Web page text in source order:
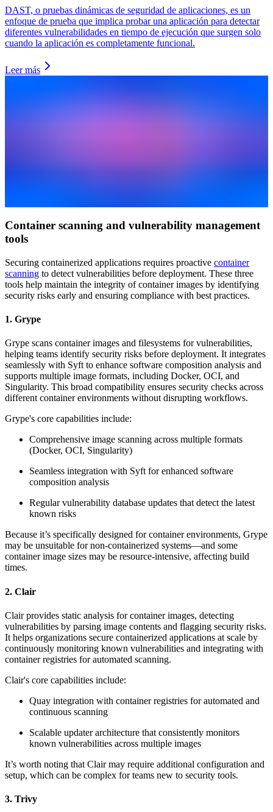
DAST, o pruebas dinámicas de seguridad de aplicaciones, es un
enfoque de prueba que implica probar una aplicación para detectar
diferentes vulnerabilidades en tiempo de ejecución que surgen solo
cuando la aplicación es completamente funcional.
Leer más
Container scanning and vulnerability management
tools
Securing containerized applications requires proactive container
scanning to detect vulnerabilities before deployment. These three
tools help maintain the integrity of container images by identifying
security risks early and ensuring compliance with best practices.
1. Grype
Grype scans container images and filesystems for vulnerabilities,
helping teams identify security risks before deployment. It integrates
seamlessly with Syft to enhance software composition analysis and
supports multiple image formats, including Docker, OCI, and
Singularity. This broad compatibility ensures security checks across
different container environments without disrupting workflows.
Grype's core capabilities include:
Comprehensive image scanning across multiple formats
(Docker, OCI, Singularity)
Seamless integration with Syft for enhanced software
composition analysis
Regular vulnerability database updates that detect the latest
known risks
Because it’s specifically designed for container environments, Grype
may be unsuitable for non-containerized systems—and some
container image sizes may be resource-intensive, affecting build
times.
2. Clair
Clair provides static analysis for container images, detecting
vulnerabilities by parsing image contents and flagging security risks.
It helps organizations secure containerized applications at scale by
continuously monitoring known vulnerabilities and integrating with
container registries for automated scanning.
Clair's core capabilities include:
Quay integration with container registries for automated and
continuous scanning
Scalable updater architecture that consistently monitors
known vulnerabilities across multiple images
It’s worth noting that Clair may require additional configuration and
setup, which can be complex for teams new to security tools.
3. Trivy